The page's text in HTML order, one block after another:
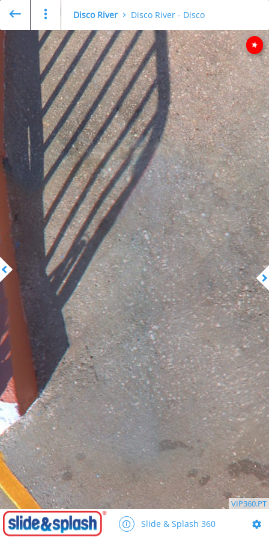
VIP360.PT
Slide & Splash 360
Disco River Disco River - Disco